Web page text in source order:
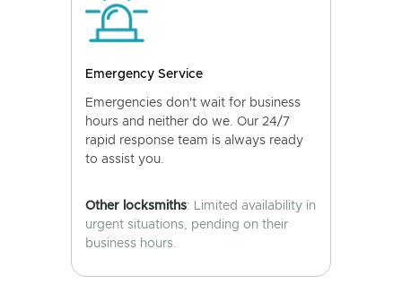
Emergency Service
Emergencies don't wait for business
hours and neither do we. Our 24/7
rapid response team is always ready
to assist you.
Other locksmiths: Limited availability in
urgent situations, pending on their
business hours.